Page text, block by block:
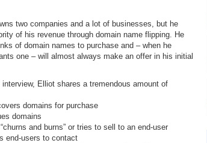
two companies and a lot of businesses, but he
of his revenue through domain name flipping. He
of domain names to purchase and – when he
one – will almost always make an offer in his initial
interview, Elliot shares a tremendous amount of
domains for purchase
domains
and burns” or tries to sell to an end-user
end-users to contact